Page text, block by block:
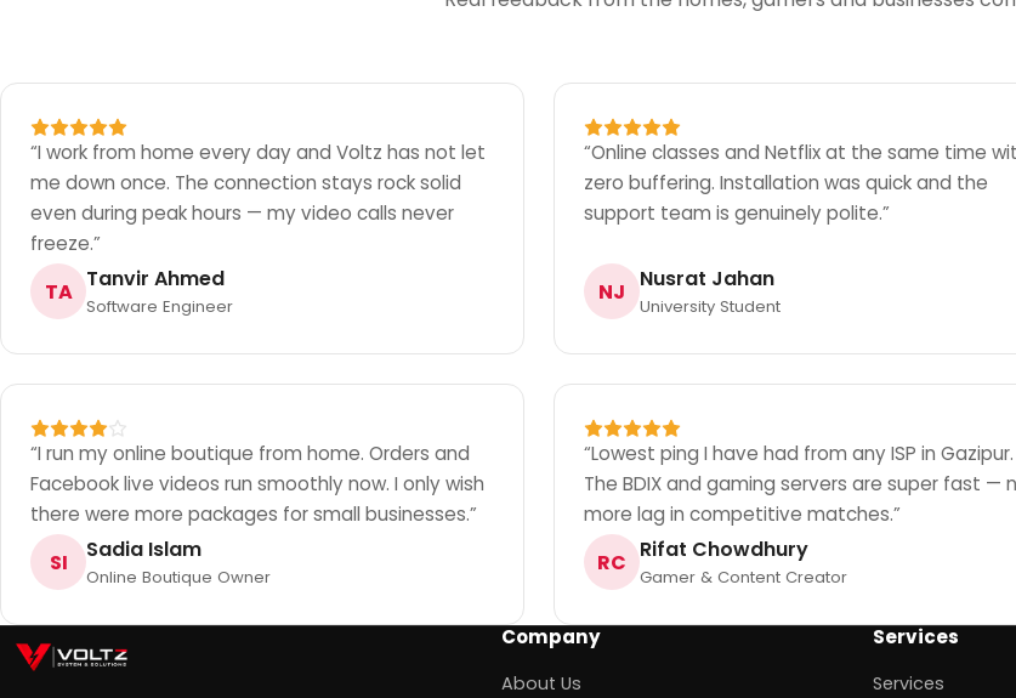
“I work from home every day and Voltz has not let
me down once. The connection stays rock solid
even during peak hours — my video calls never
freeze.”
TA Tanvir Ahmed
Software Engineer
“Online classes and Netflix at the same time
zero buffering. Installation was quick and the
support team is genuinely polite.”
NJ Nusrat Jahan
University Student
“I run my online boutique from home. Orders and
Facebook live videos run smoothly now. I only wish
there were more packages for small businesses.”
SI Sadia Islam
Online Boutique Owner
“Lowest ping I have had from any ISP in Gazipur.
The BDIX and gaming servers are super fast —
more lag in competitive matches.”
RC Rifat Chowdhury
Gamer & Content Creator
Company
About Us
Services
Services